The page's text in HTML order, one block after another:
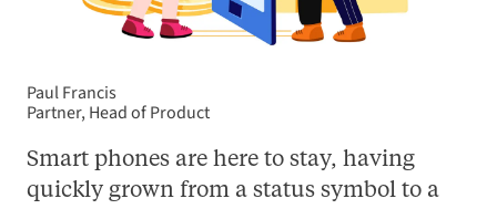
Paul Francis
Partner, Head of Product
Smart phones are here to stay, having
quickly grown from a status symbol to a